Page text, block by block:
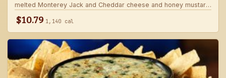
melted Monterey Jack and Cheddar cheese and honey mustard
$10.79 1,140 cal